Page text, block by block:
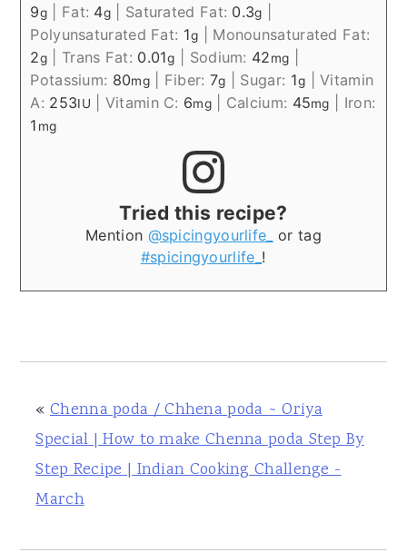
9g Fat: 4g Saturated Fat: 0.3g
Polyunsaturated Fat: 1g
Monounsaturated Fat:
2g Trans Fat: 0.01g Sodium: 42mg
Potassium: 80mg| Fiber: 7g Sugar: 1g |Vitamin
A: 253IU Vitamin C: 6mg| Calcium: 45mg
Iron:
1 mg
Tried this recipe?
Mention @spicingyourlife_
or tag
#spicingyourlife_ !
« Chenna poda / Chhena poda ~ Oriya
Special | How to make Chenna poda Step By
Step Recipe | Indian Cooking Challenge -
March